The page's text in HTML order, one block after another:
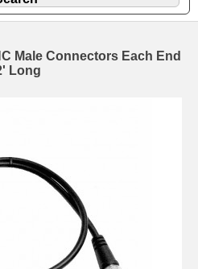
Male Connectors Each End
Long